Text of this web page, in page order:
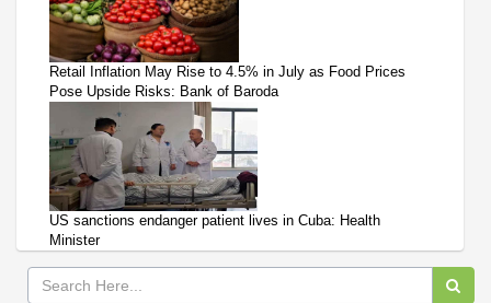
Retail Inflation May Rise to 4.5% in July as Food Prices
Pose Upside Risks: Bank of Baroda
US sanctions endanger patient lives in Cuba: Health
Minister